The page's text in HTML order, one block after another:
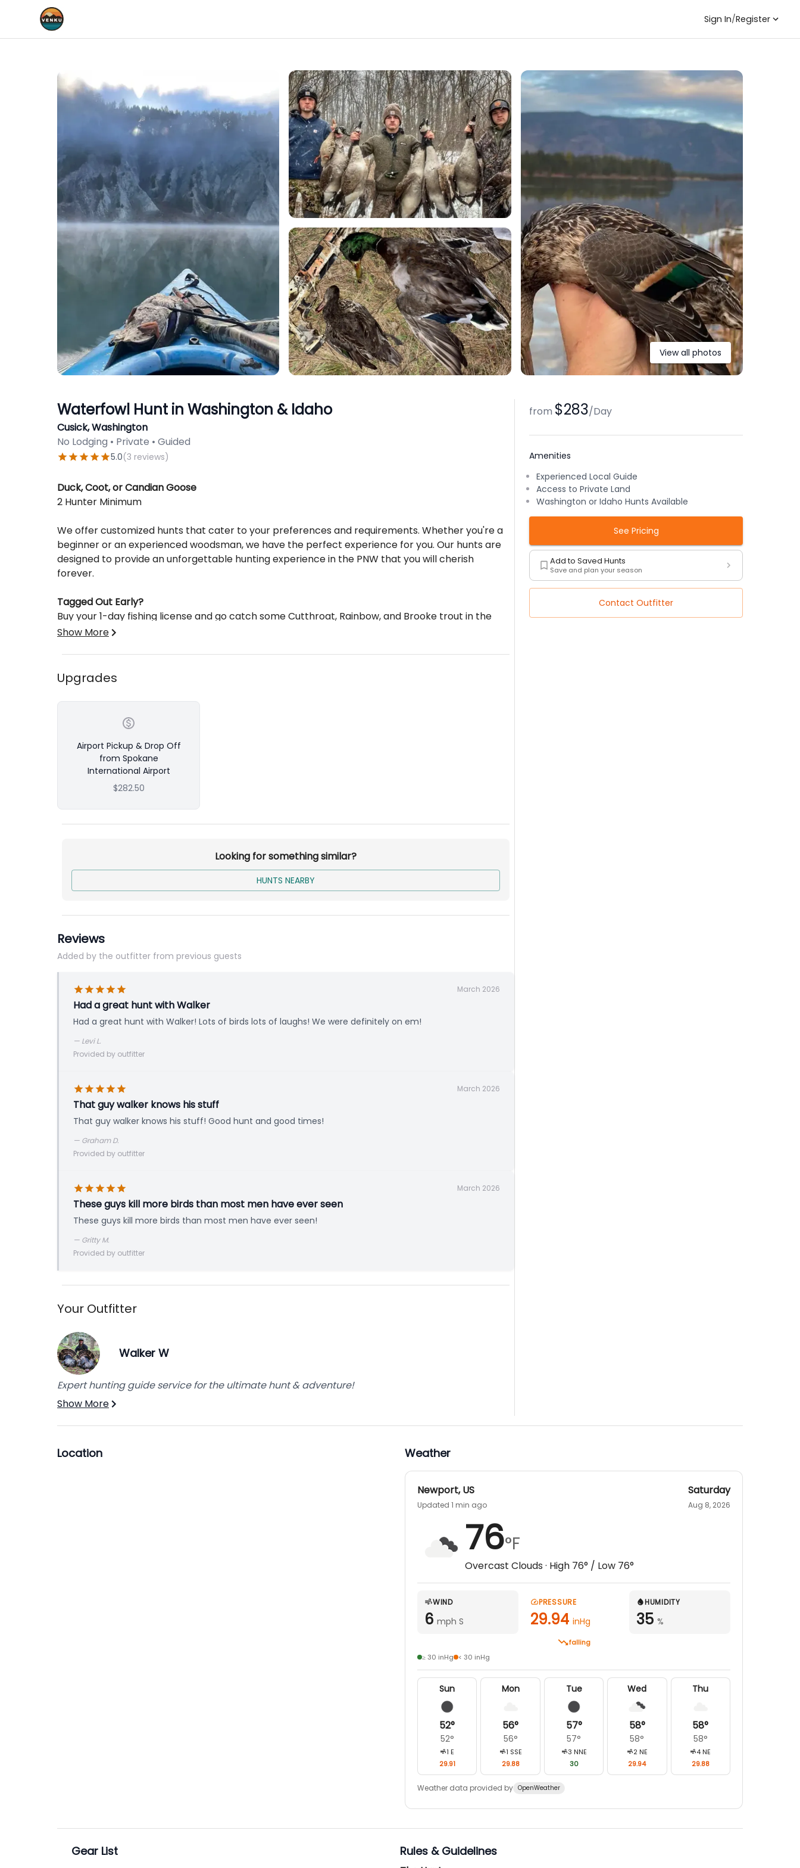
Sign In/Register
View all photos
Waterfowl Hunt in Washington & Idaho
Cusick, Washington
No Lodging • Private • Guided
5.0(3 reviews)
Description
Duck, Coot, or Candian Goose
2 Hunter Minimum
We offer customized hunts that cater to your preferences and requirements. Whether you're a
beginner or an experienced woodsman, we have the perfect experience for you. Our hunts are
designed to provide an unforgettable hunting experience in the PNW that you will cherish
forever.
Tagged Out Early?
Buy your 1-day fishing license and go catch some Cutthroat, Rainbow, and Brooke trout in the
local streams & lakes!
Base price is per person per day with a 2 person minimum.
Add on airport pickup & drop off at Spokane International Airport.
Show More
Upgrades
Airport Pickup & Drop Off
from Spokane
International Airport
$282.50
Looking for something similar?
HUNTS NEARBY
Reviews
Added by the outfitter from previous guests
March 2026
Had a great hunt with Walker
Had a great hunt with Walker! Lots of birds lots of laughs! We were definitely on em!
— Levi L.
Provided by outfitter
March 2026
That guy walker knows his stuff
That guy walker knows his stuff! Good hunt and good times!
— Graham D.
Provided by outfitter
March 2026
These guys kill more birds than most men have ever seen
These guys kill more birds than most men have ever seen!
— Gritty M.
Provided by outfitter
Your Outfitter
Walker W
Expert hunting guide service for the ultimate hunt & adventure!
Show More
from $283/Day
Amenities
Experienced Local Guide
Access to Private Land
Washington or Idaho Hunts Available
See Pricing
Add to Saved Hunts
Save and plan your season
Contact Outfitter
Location Weather
Newport,US
Updated 1 min ago
Saturday
Aug 8, 2026
76°F
Overcast Clouds · High 76° / Low 76°
WIND
6 mph S
PRESSURE
29.94 inHg
falling
HUMIDITY
35 %
≥ 30 inHg < 30 inHg
Sun
52°
52°
1 E
29.91
Mon
56°
56°
1 SSE
29.88
Tue
57°
57°
3 NNE
30
Wed
58°
58°
2 NE
29.94
Thu
58°
58°
4 NE
29.88
Weather data provided by OpenWeather
Gear List Rules & Guidelines